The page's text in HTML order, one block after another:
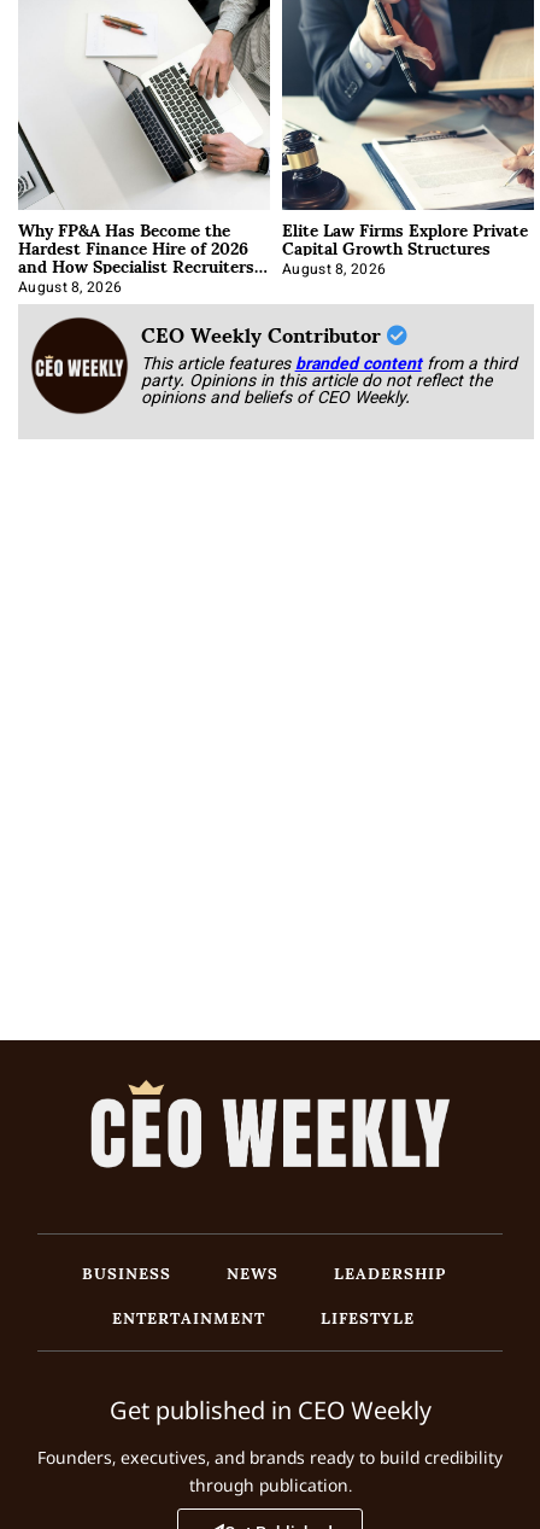
Why FP&A Has Become the
Hardest Finance Hire of 2026
and How Specialist Recruiters
Approach It
August 8, 2026
Elite Law Firms Explore Private
Capital Growth Structures
August 8, 2026
CEO Weekly Contributor
This article featuresbranded content from a third
party. Opinions in this article do not reflect the
opinions and beliefs of CEO Weekly.
BUSINESS NEWS
LEADERSHIP
ENTERTAINMENT
LIFESTYLE
Get published in CEO Weekly
Founders, executives, and brands ready to build credibility
through publication.